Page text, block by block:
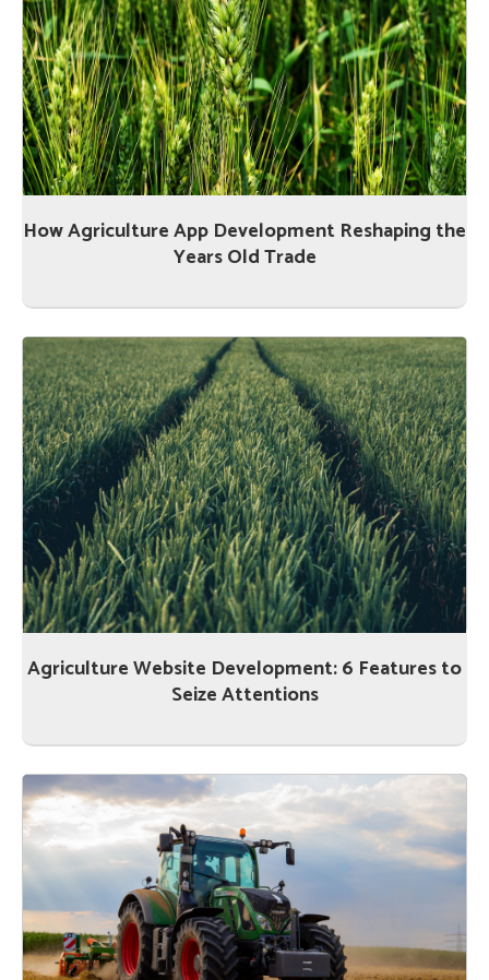
How Agriculture App Development Reshaping the
Years Old Trade
Agriculture Website Development: 6 Features to
Seize Attentions